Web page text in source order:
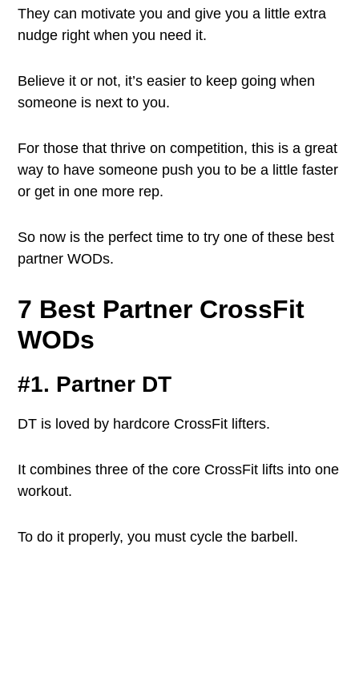
They can motivate you and give you a little extra
nudge right when you need it.
Believe it or not, it’s easier to keep going when
someone is next to you.
For those that thrive on competition, this is a great
way to have someone push you to be a little faster
or get in one more rep.
So now is the perfect time to try one of these best
partner WODs.
7 Best Partner CrossFit
WODs
#1. Partner DT
DT is loved by hardcore CrossFit lifters.
It combines three of the core CrossFit lifts into one
workout.
To do it properly, you must cycle the barbell.